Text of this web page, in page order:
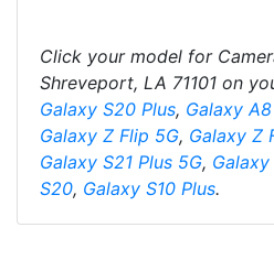
Click your model for
Shreveport, LA 71101 on
Galaxy S20 Plus, Galaxy
Galaxy Z Flip 5G, Galaxy Z
Galaxy S21 Plus 5G,
S20, Galaxy S10 Plus.